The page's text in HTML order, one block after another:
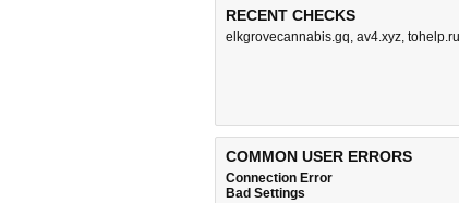
RECENT CHECKS
elkgrovecannabis.gq, av4.xyz, tohelp.ru
COMMON USER ERRORS
Connection Error
Bad Settings